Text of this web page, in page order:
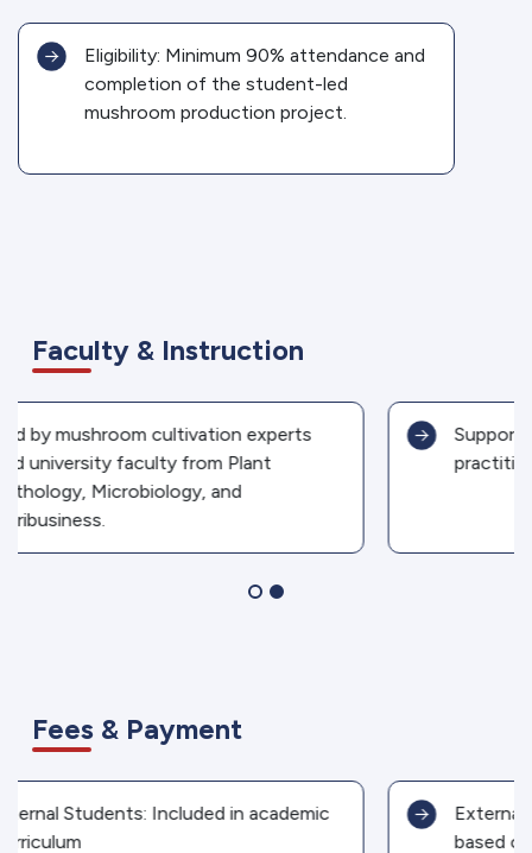
Eligibility: Minimum 90% attendance and
completion of the student-led
mushroom production project.
Faculty & Instruction
Supported by partner industries and field
practitioners.
Fees & Payment
External Candidates: Fees negotiable